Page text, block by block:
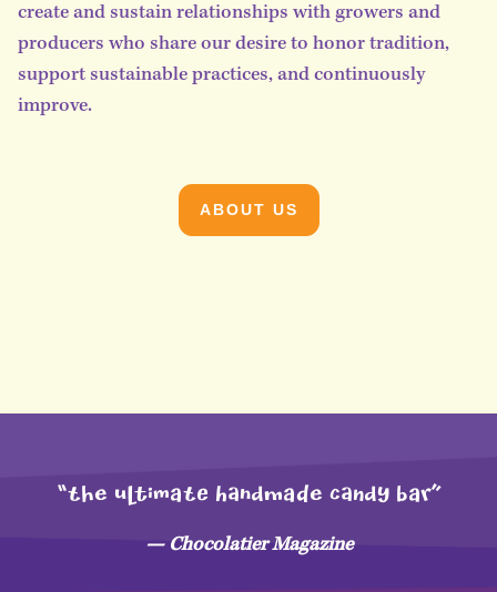
create and sustain relationships with growers and
producers who share our desire to honor tradition,
support sustainable practices, and continuously
improve.
ABOUT US
“THe uLtimaTE hAndMaDe CANdy bar”
— Chocolatier Magazine